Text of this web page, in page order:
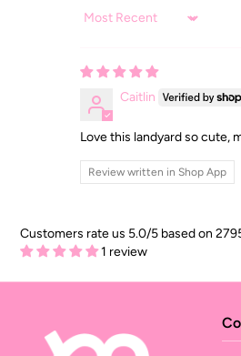
Sort by
Caitlin
Love this landyard so cute,
Review written in Shop App
Customers rate us 5.0/5 based on
1 review